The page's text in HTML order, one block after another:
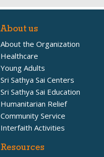
About us
About the Organization
Healthcare
Young Adults
Sri Sathya Sai Centers
Sri Sathya Sai Education
Humanitarian Relief
Community Service
Interfaith Activities
Resources